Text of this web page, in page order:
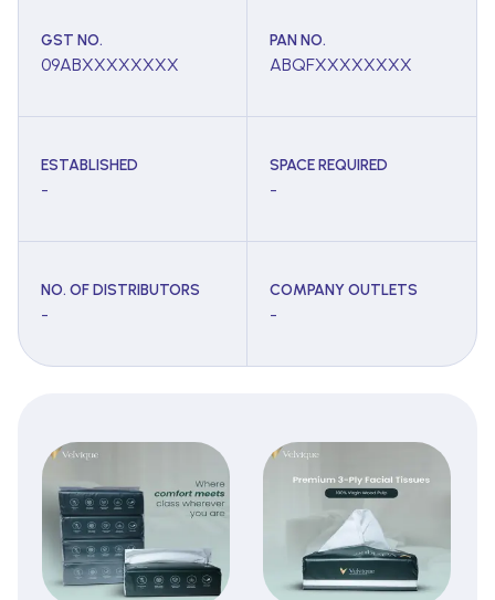
GST NO.
09ABXXXXXXXX
PAN NO.
ABQFXXXXXXXX
ESTABLISHED
-
SPACE REQUIRED
-
NO. OF DISTRIBUTORS
-
COMPANY OUTLETS
-